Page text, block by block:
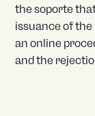
the soporte
issuance of
an online
and the